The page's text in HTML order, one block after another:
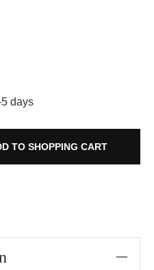
days
the desired
TO SHOPPING CART